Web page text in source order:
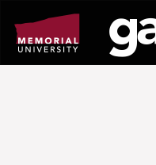
page
content